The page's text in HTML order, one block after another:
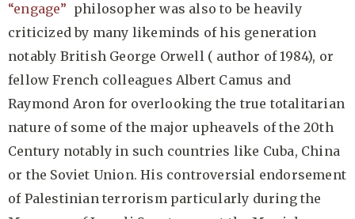
“engage” philosopher was also to be heavily
criticized by many likeminds of his generation
notably British George Orwell ( author of 1984), or
fellow French colleagues Albert Camus and
Raymond Aron for overlooking the true totalitarian
nature of some of the major upheavels of the 20th
Century notably in such countries like Cuba, China
or the Soviet Union. His controversial endorsement
of Palestinian terrorism particularly during the